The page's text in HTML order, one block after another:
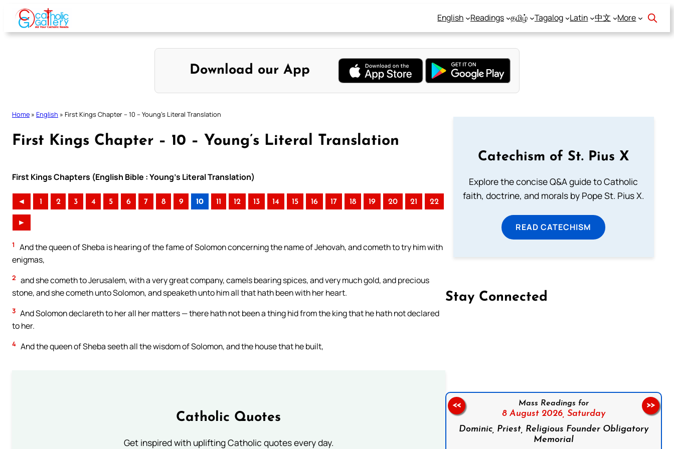
Skip
content
English Readings தமிழ் Tagalog Latin 中文 More
Download our App
Home » English » First Kings Chapter – 10 – Young’s Literal Translation
First Kings Chapter – 10 – Young’s Literal Translation
First Kings Chapters (English Bible : Young’s Literal Translation)
◄ 1 2 3 4 5 6 7 8 9 10 11 12 13 14 15 16 17 18 19 20 21 22
►
1
And the queen of Sheba is hearing of the fame of Solomon concerning the name of Jehovah, and cometh to try him with
enigmas,
2 and she cometh to Jerusalem, with a very great company, camels bearing spices, and very much gold, and precious
stone, and she cometh unto Solomon, and speaketh unto him all that hath been with her heart.
3 And Solomon declareth to her all her matters — there hath not been a thing hid from the king that he hath not declared
to her.
4 And the queen of Sheba seeth all the wisdom of Solomon, and the house that he built,
Catholic Quotes
Get inspired with uplifting Catholic quotes every day.
Catechism of St. Pius X
Explore the concise Q&A guide to Catholic
faith, doctrine, and morals by Pope St. Pius X.
READ CATECHISM
Stay Connected
Mass Readings for
8 August 2026, Saturday
Dominic, Priest, Religious Founder Obligatory
Memorial
<< >>